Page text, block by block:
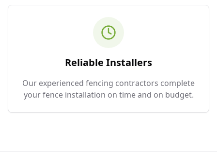
Reliable Installers
Our experienced fencing contractors complete
your fence installation on time and on budget.